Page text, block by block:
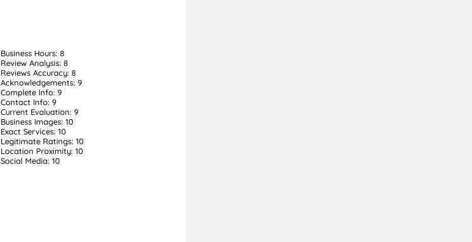
Business Hours: 8
Review Analysis: 8
Reviews Accuracy: 8
Acknowledgements: 9
Complete Info: 9
Contact Info: 9
Current Evaluation: 9
Business Images: 10
Exact Services: 10
Legitimate Ratings: 10
Location Proximity: 10
Social Media: 10